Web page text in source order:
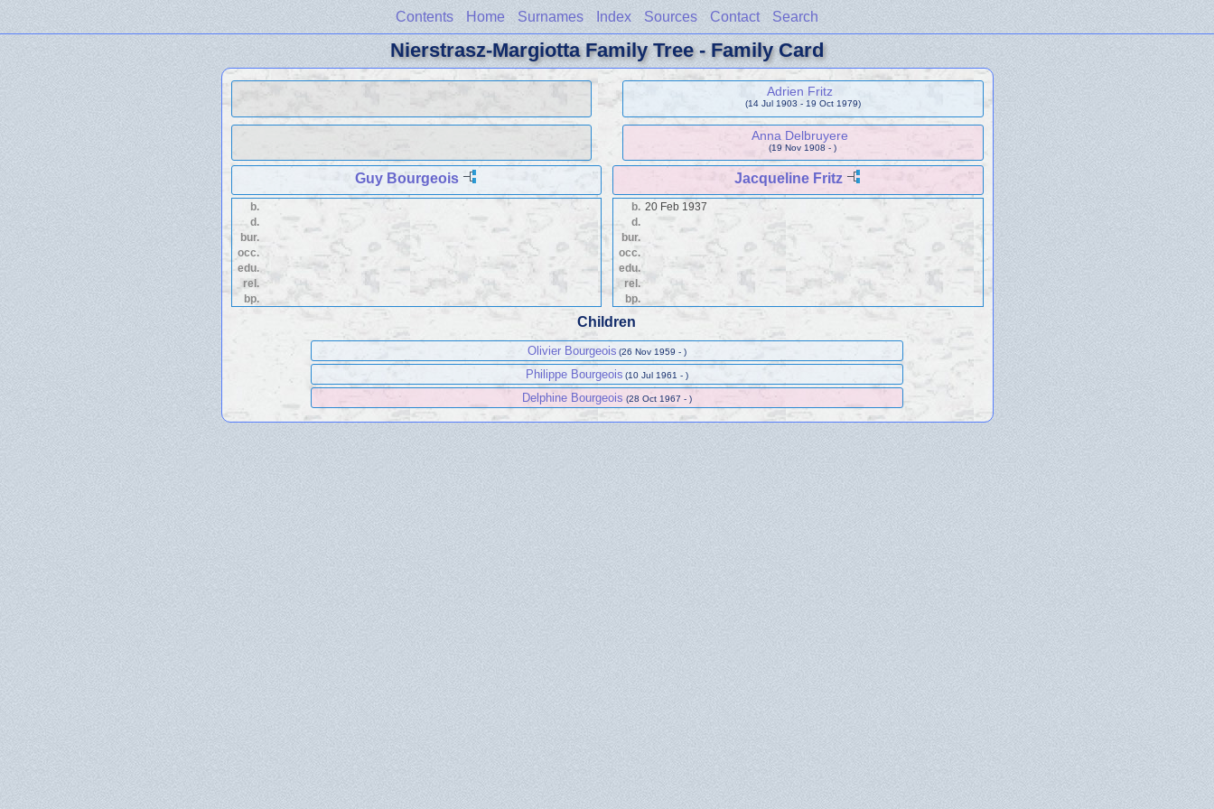
Contents Home Surnames Index Sources Contact Search
Nierstrasz-Margiotta Family Tree - Family Card
Adrien Fritz
(14 Jul 1903 - 19 Oct 1979)
Anna Delbruyere
(19 Nov 1908 - )
Guy Bourgeois Jacqueline Fritz
b.
d.
bur.
occ.
edu.
rel.
bp.
b. 20 Feb 1937
d.
bur.
occ.
edu.
rel.
bp.
Children
Olivier Bourgeois (26 Nov 1959 - )
Philippe Bourgeois (10 Jul 1961 - )
Delphine Bourgeois (28 Oct 1967 - )